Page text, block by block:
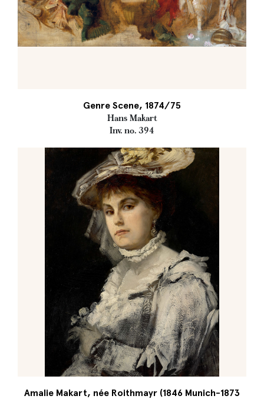
Genre Scene, 1874/75
Hans Makart
Inv. no. 394
Amalie Makart, née Roithmayr (1846 Munich-1873